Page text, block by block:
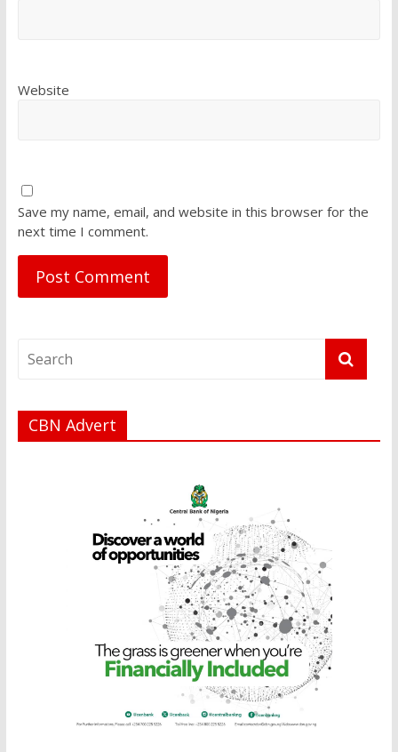
Website
Save my name, email, and website in this browser for the
next time I comment.
CBN Advert